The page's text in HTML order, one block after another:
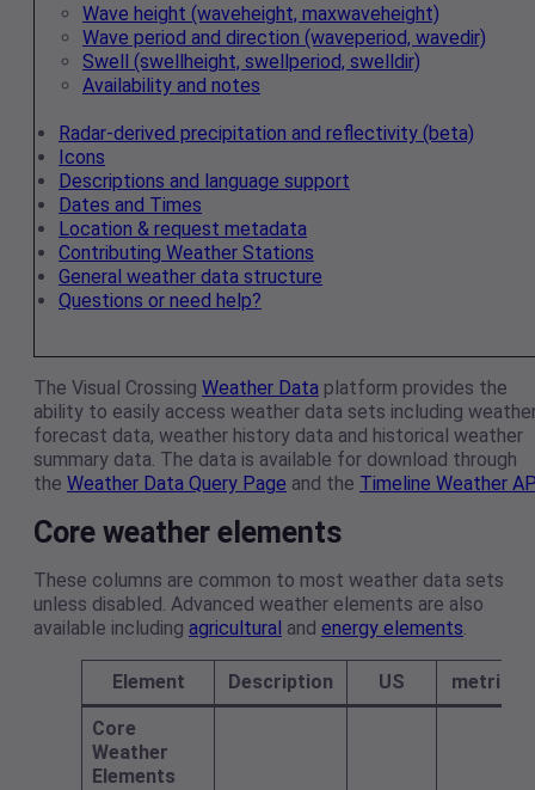
Wave height (waveheight, maxwaveheight)
Wave period and direction (waveperiod, wavedir)
Swell (swellheight, swellperiod, swelldir)
Availability and notes
Radar‑derived precipitation and reflectivity (beta)
Icons
Descriptions and language support
Dates and Times
Location & request metadata
Contributing Weather Stations
General weather data structure
Questions or need help?
The Visual Crossing Weather Data platform provides the
ability to easily access weather data sets including
forecast data, weather history data and historical weather
summary data. The data is available for download through
the Weather Data Query Page and the Timeline Weather
Core weather elements
These columns are common to most weather data sets
unless disabled. Advanced weather elements are also
available including agricultural and energy elements.
Element Description US metric
Core
Weather
Elements